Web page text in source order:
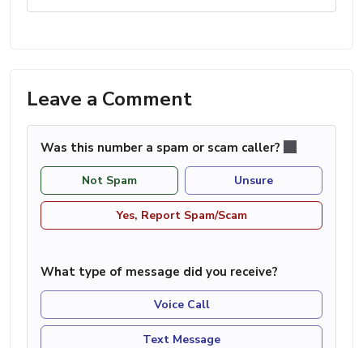
Leave a Comment
Was this number a spam or scam caller?
Not Spam Unsure
Yes, Report Spam/Scam
What type of message did you receive?
Voice Call
Text Message